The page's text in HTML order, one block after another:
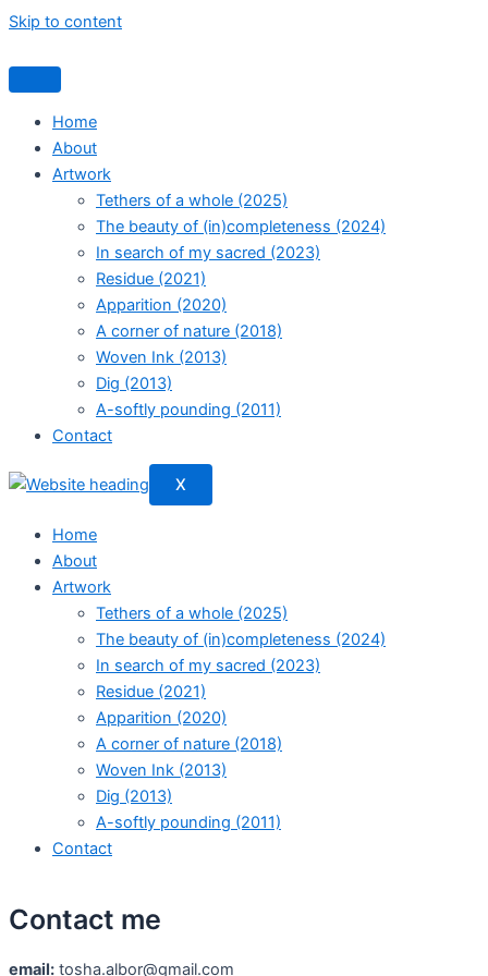
Skip to content
Home
About
Artwork
Tethers of a whole (2025)
The beauty of (in)completeness (2024)
In search of my sacred (2023)
Residue (2021)
Apparition (2020)
A corner of nature (2018)
Woven Ink (2013)
Dig (2013)
A-softly pounding (2011)
Contact
X
Home
About
Artwork
Tethers of a whole (2025)
The beauty of (in)completeness (2024)
In search of my sacred (2023)
Residue (2021)
Apparition (2020)
A corner of nature (2018)
Woven Ink (2013)
Dig (2013)
A-softly pounding (2011)
Contact
Contact me
email: tosha.albor@gmail.com